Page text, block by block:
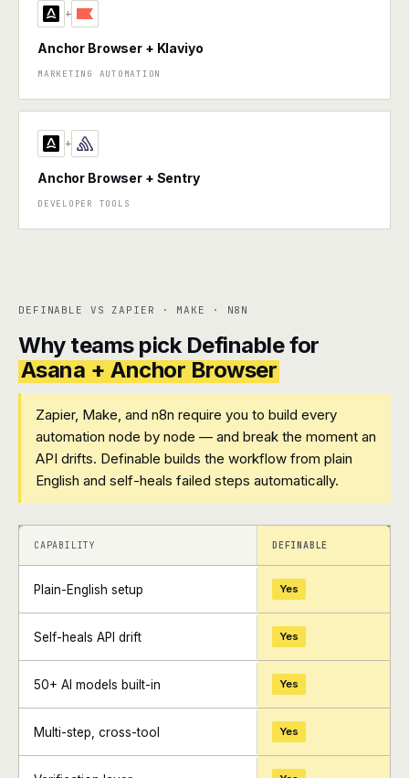
+
Anchor Browser + Klaviyo
MARKETING AUTOMATION
+
Anchor Browser + Sentry
DEVELOPER TOOLS
DEFINABLE VS ZAPIER · MAKE · N8N
Why teams pick Definable for
Asana + Anchor Browser
Zapier, Make, and n8n require you to build every
automation node by node — and break the moment an
API drifts. Definable builds the workflow from plain
English and self-heals failed steps automatically.
+ +
CAPABILITY DEFINABLE
Plain-English setup Yes
Self-heals API drift Yes
50+ AI models built-in Yes
Multi-step, cross-tool Yes